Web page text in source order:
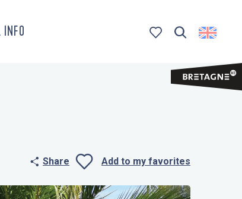
INFO
Share
Ajouter aux
Add to my favorites